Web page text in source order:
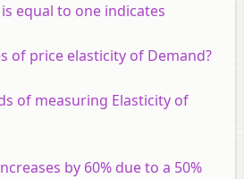
equal to one indicates
of price elasticity of Demand?
of measuring Elasticity of
by 60% due to a 50%